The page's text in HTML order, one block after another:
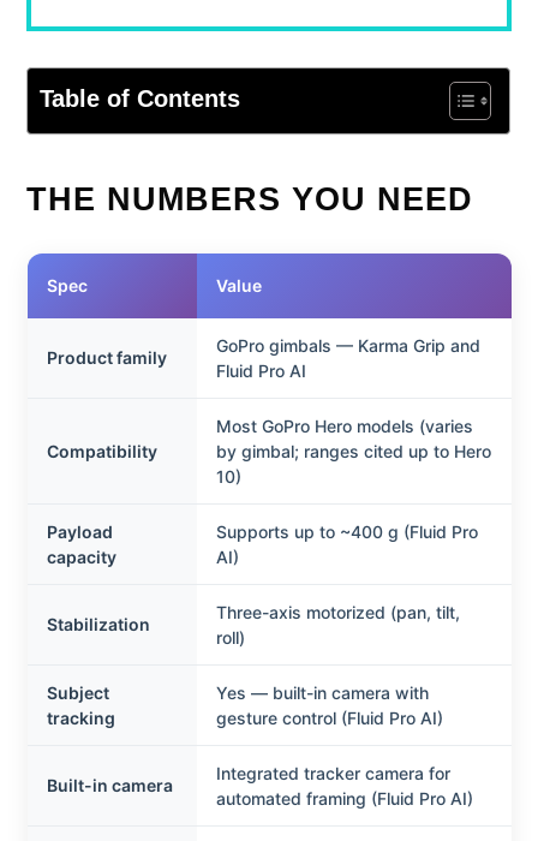
Table of Contents
THE NUMBERS YOU NEED
Spec Value
Product family
GoPro gimbals — Karma Grip and
Fluid Pro AI
Compatibility
Most GoPro Hero models (varies
by gimbal; ranges cited up to Hero
10)
Payload
capacity
Supports up to ~400 g (Fluid Pro
AI)
Stabilization
Three-axis motorized (pan, tilt,
roll)
Subject
tracking
Yes — built-in camera with
gesture control (Fluid Pro AI)
Built-in camera
Integrated tracker camera for
automated framing (Fluid Pro AI)